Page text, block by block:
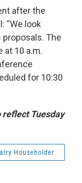
after the
“We look
proposals. The
at 10 a.m.
for 10:30
reflect Tuesday
Householder